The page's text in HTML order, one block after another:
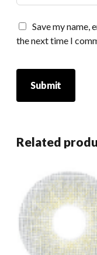
Save my name,
the next time I
Related